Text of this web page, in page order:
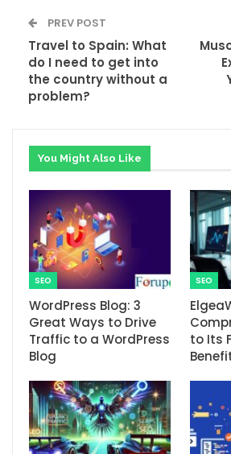
PREV POST
Travel to Spain: What
do I need to get into
the country without a
problem?
You Might Also Like
SEO
WordPress Blog: 3
Great Ways to Drive
Traffic to a WordPress
Blog
SEO
to Its